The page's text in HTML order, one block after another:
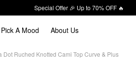
Special Offer 🎉 Up to 70% OFF 🔥
Pick A Mood About Us
Dot Ruched Knotted Cami Top Curve & Plus